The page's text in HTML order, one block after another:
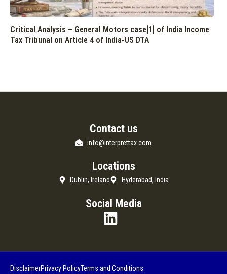
Critical Analysis – General Motors case[1] of India Income
Tax Tribunal on Article 4 of India-US DTA
Contact us
info@interprettax.com
Locations
Dublin, Ireland Hyderabad, India
Social Media
DisclaimerPrivacy PolicyTerms and Conditions